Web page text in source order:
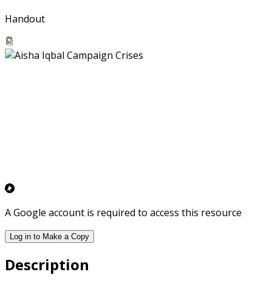
Handout
A Google account is required to access this resource
Log in to Make a Copy
Description